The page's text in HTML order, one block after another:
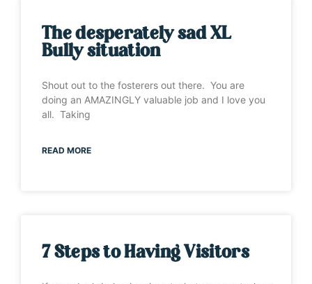
The desperately sad XL
Bully situation
Shout out to the fosterers out there. You are
doing an AMAZINGLY valuable job and I love you
all. Taking
READ MORE
7 Steps to Having Visitors